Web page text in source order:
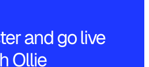
and go live
Ollie